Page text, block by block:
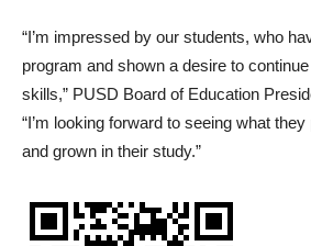
“I’m impressed by our students, who
program and shown a desire to
skills,” PUSD Board of Education
“I’m looking forward to seeing what
and grown in their study.”